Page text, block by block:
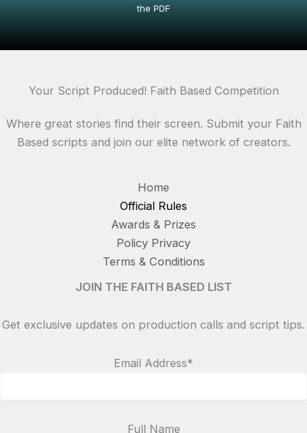
the PDF
Your Script Produced! Faith Based Competition
Where great stories find their screen. Submit your Faith
Based scripts and join our elite network of creators.
Home
Official Rules
Awards & Prizes
Policy Privacy
Terms & Conditions
JOIN THE FAITH BASED LIST
Get exclusive updates on production calls and script tips.
Email Address*
Full Name